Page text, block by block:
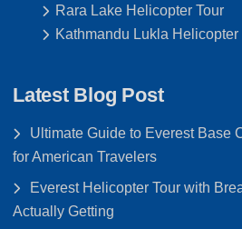
Rara Lake Helicopter Tour
Kathmandu Lukla
Latest Blog Post
Ultimate Guide to Everest Base
for American Travelers
Everest Helicopter Tour with
Actually Getting